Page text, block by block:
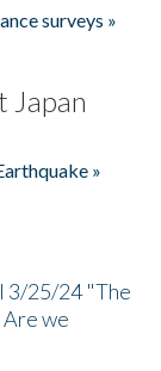
surveys »
Japan
»
3/25/24 "The
Are we